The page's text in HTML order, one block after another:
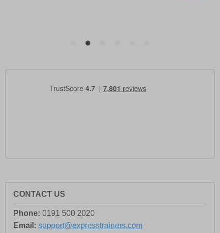
CONTACT US
Phone: 0191 500 2020
Email: support@expresstrainers.com